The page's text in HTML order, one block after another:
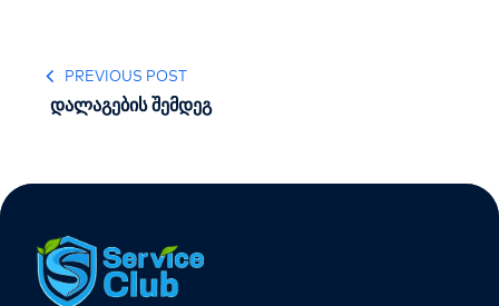
PREVIOUS POST
დალაგების შემდეგ